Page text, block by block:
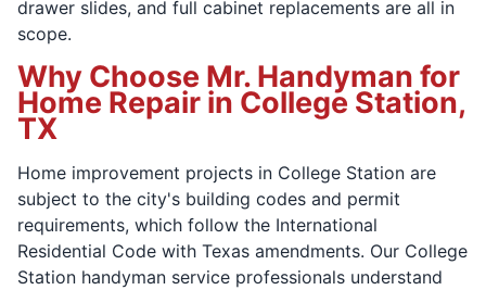
drawer slides, and full cabinet replacements are all in
scope.
Why Choose Mr. Handyman for
Home Repair in College Station,
TX
Home improvement projects in College Station are
subject to the city's building codes and permit
requirements, which follow the International
Residential Code with Texas amendments. Our College
Station handyman service professionals understand